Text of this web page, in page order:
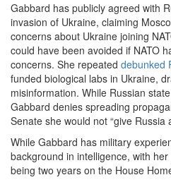
Gabbard has publicly agreed with
invasion of Ukraine, claiming
concerns about Ukraine joining
could have been avoided if NATO
concerns. She repeated debunked
funded biological labs in Ukraine,
misinformation. While Russian
Gabbard denies spreading
Senate she would not “give Russia
While Gabbard has military
background in intelligence, with
being two years on the House